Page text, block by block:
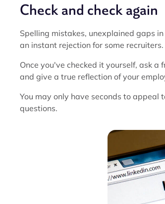
Check and check again
Spelling mistakes, unexplained gaps
an instant rejection for some recruiters.
Once you've checked it yourself, ask
and give a true reflection of your
You may only have seconds to
questions.